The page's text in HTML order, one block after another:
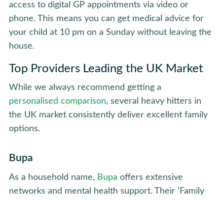
access to digital GP appointments via video or
phone. This means you can get medical advice for
your child at 10 pm on a Sunday without leaving the
house.
Top Providers Leading the UK Market
While we always recommend getting a
personalised comparison, several heavy hitters in
the UK market consistently deliver excellent family
options.
Bupa
As a household name, Bupa offers extensive
networks and mental health support. Their ‘Family